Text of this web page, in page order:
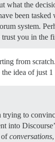
what the
been tasked
system.
you in the
from
idea of just
to
into
ofconversations